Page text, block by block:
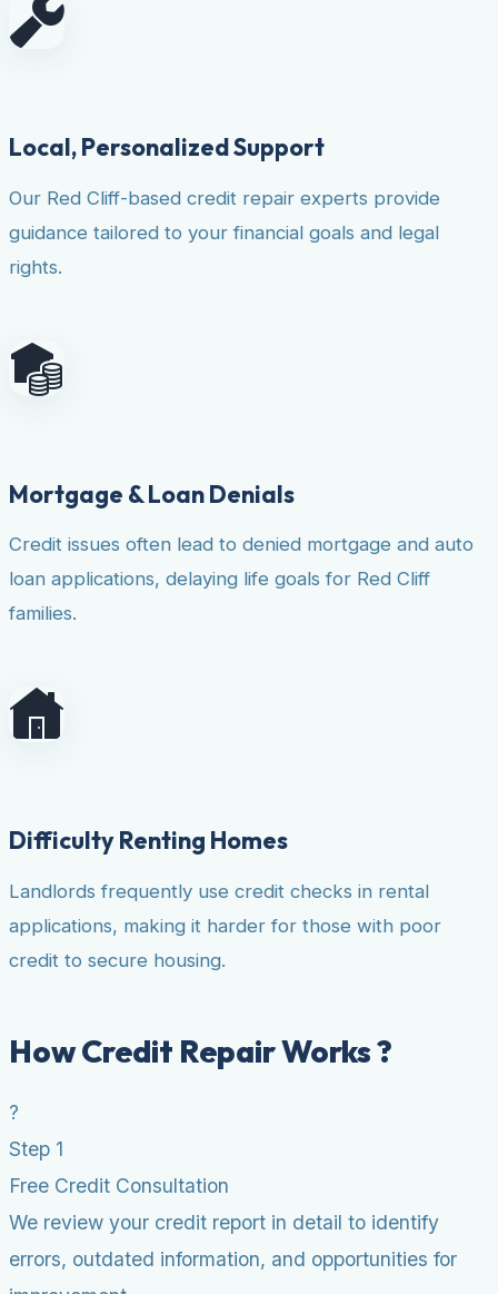
Local, Personalized Support
Our Red Cliff-based credit repair experts provide
guidance tailored to your financial goals and legal
rights.
Mortgage & Loan Denials
Credit issues often lead to denied mortgage and auto
loan applications, delaying life goals for Red Cliff
families.
Difficulty Renting Homes
Landlords frequently use credit checks in rental
applications, making it harder for those with poor
credit to secure housing.
How Credit Repair Works ?
?
Step 1
Free Credit Consultation
We review your credit report in detail to identify
errors, outdated information, and opportunities for